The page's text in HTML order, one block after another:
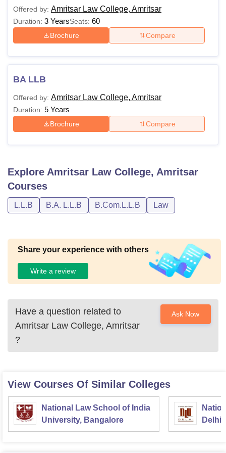
Degree
Name
Total
Fees-
Gen
Eligibility
BA LLB
Rs. 4.75
board/university with at
least 45% marks (40%
for SC/ST)
Rs. 2.65
atleast 45% in
aggregate or equivalent
university.
Offered by: Amritsar Law College, Amritsar
Duration: 3 YearsSeats: 60
Brochure Compare
BA LLB
Offered by: Amritsar Law College, Amritsar
Duration: 5 Years
Brochure Compare
Explore Amritsar Law College, Amritsar
Courses
L.L.B B.A. L.L.B B.Com.L.L.B Law
Share your experience with others
Write a review
Have a question related to
Amritsar Law College, Amritsar
?
Ask Now
View Courses Of Similar Colleges
National Law School of India
University, Bangalore
Delhi